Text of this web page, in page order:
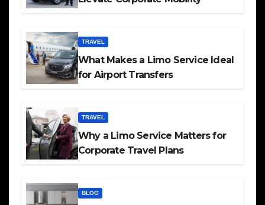
TRAVEL
What Makes a Limo Service Ideal
for Airport Transfers
TRAVEL
Why a Limo Service Matters for
Corporate Travel Plans
BLOG